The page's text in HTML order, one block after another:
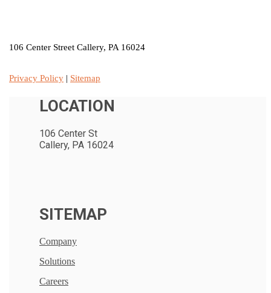
106 Center Street Callery, PA 16024
Privacy Policy | Sitemap
LOCATION
106 Center St
Callery, PA 16024
SITEMAP
Company
Solutions
Careers